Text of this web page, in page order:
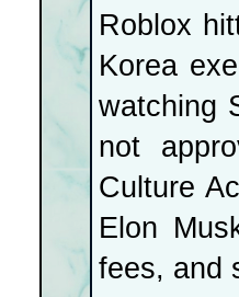
beacon
has
and
they
Roblox
Korea
watching
not
Culture
Elon
fees, and